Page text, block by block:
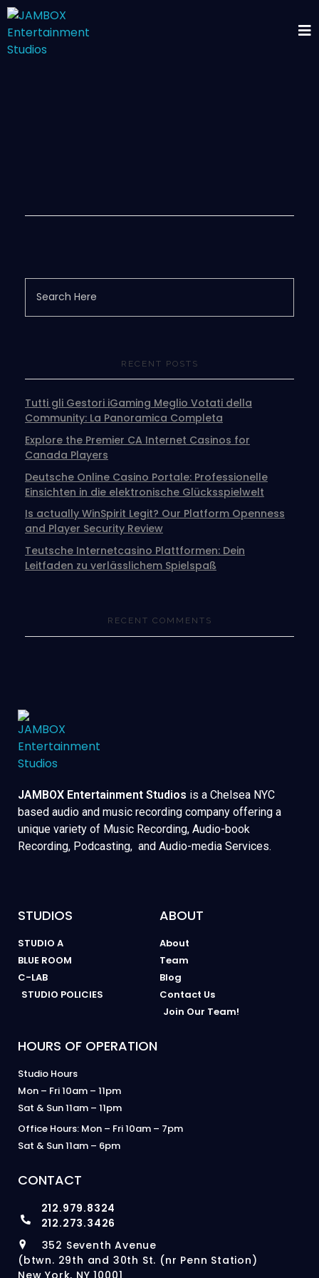
RECENT POSTS
Tutti gli Gestori iGaming Meglio Votati della
Community: La Panoramica Completa
Explore the Premier CA Internet Casinos for
Canada Players
Deutsche Online Casino Portale: Professionelle
Einsichten in die elektronische Glücksspielwelt
Is actually WinSpirit Legit? Our Platform Openness
and Player Security Review
Teutsche Internetcasino Plattformen: Dein
Leitfaden zu verlässlichem Spielspaß
RECENT COMMENTS
JAMBOX Entertainment Studios is a Chelsea NYC
based audio and music recording company offering a
unique variety of Music Recording, Audio-book
Recording, Podcasting, and Audio-media Services.
STUDIOS
STUDIO A
BLUE ROOM
C-LAB
STUDIO POLICIES
ABOUT
About
Team
Blog
Contact Us
Join Our Team!
HOURS OF OPERATION
Studio Hours
Mon – Fri 10am – 11pm
Sat & Sun 11am – 11pm
Office Hours: Mon – Fri 10am – 7pm
Sat & Sun 11am – 6pm
CONTACT
212.979.8324
212.273.3426
352 Seventh Avenue
(btwn. 29th and 30th St. (nr Penn Station)